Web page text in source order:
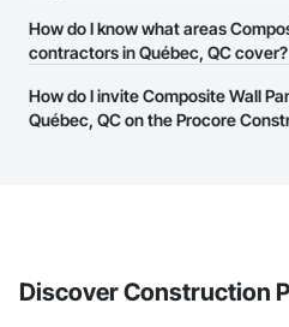
website on their business page so
them.
The Procore Construction Network
businesses in the construction
page.
How do I know what areas
contractors in Québec, QC cover?
Most businesses listed on the
have updated their service area.
How do I invite Composite Wall
Québec, QC on the Procore
Discover Construction